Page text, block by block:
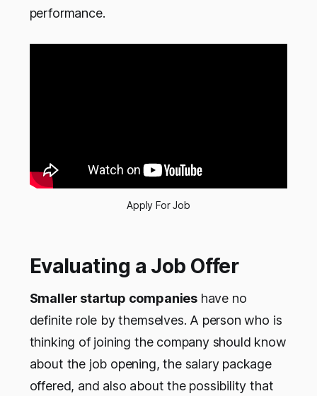
performance.
Apply For Job
Evaluating a Job Offer
Smaller startup companieshave no
definite role by themselves. A person who is
thinking of joining the company should know
about the job opening, the salary package
offered, and also about the possibility that